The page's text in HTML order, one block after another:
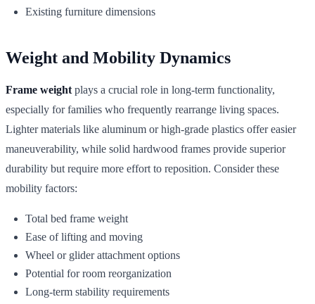
Existing furniture dimensions
Weight and Mobility Dynamics
Frame weight plays a crucial role in long-term functionality,
especially for families who frequently rearrange living spaces.
Lighter materials like aluminum or high-grade plastics offer easier
maneuverability, while solid hardwood frames provide superior
durability but require more effort to reposition. Consider these
mobility factors:
Total bed frame weight
Ease of lifting and moving
Wheel or glider attachment options
Potential for room reorganization
Long-term stability requirements